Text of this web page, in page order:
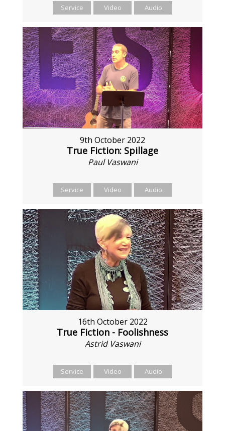
Service Video Audio
9th October 2022
True Fiction: Spillage
Paul Vaswani
Service Video Audio
16th October 2022
True Fiction - Foolishness
Astrid Vaswani
Service Video Audio